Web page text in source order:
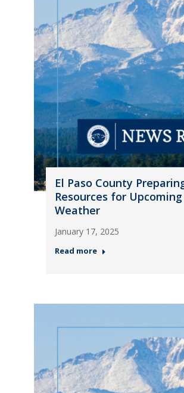
El Paso County
Resources for
Weather
January 17, 2025
Read more